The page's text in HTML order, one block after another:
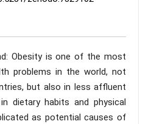
Obesity is one of the most
problems in the world, not
but also in less affluent
dietary habits and physical
as potential causes of